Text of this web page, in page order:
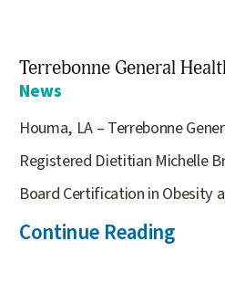
Terrebonne General
News
Houma, LA – Terrebonne
Registered Dietitian Michelle
Board Certification in Obesity
Continue Reading